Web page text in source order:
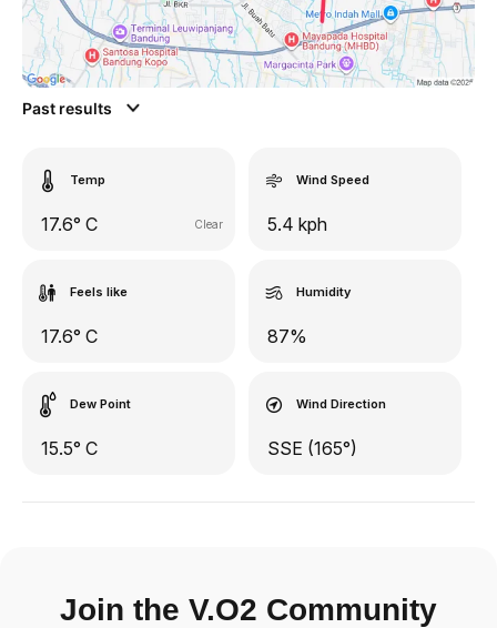
Past results
Temp
17.6° C Clear
Wind Speed
5.4 kph
Feels like
17.6° C
Humidity
87%
Dew Point
15.5° C
Wind Direction
SSE (165°)
Join the V.O2 Community